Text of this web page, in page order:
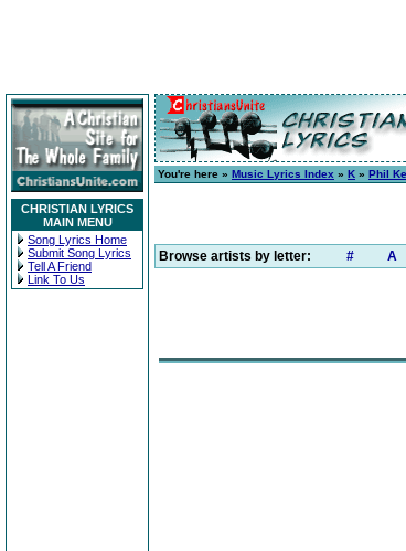
CHRISTIAN LYRICS
MAIN MENU
Song Lyrics Home
Submit Song Lyrics
Tell A Friend
Link To Us
You're here » Music Lyrics Index » K » Phil
Browse artists by letter: # A